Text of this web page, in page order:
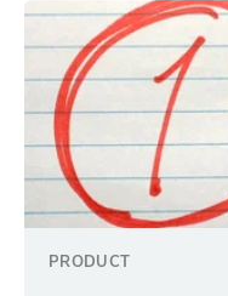
PRODUCT